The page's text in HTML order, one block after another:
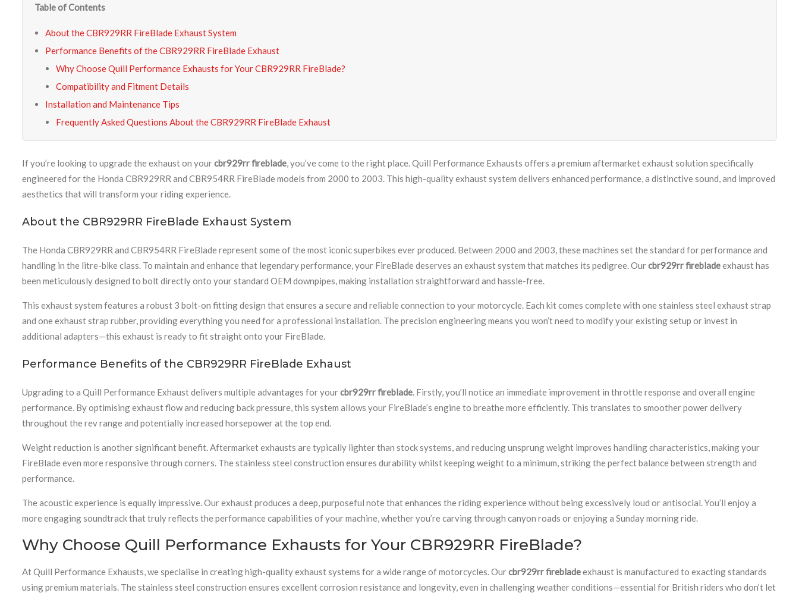
Table of Contents
About the CBR929RR FireBlade Exhaust System
Performance Benefits of the CBR929RR FireBlade Exhaust
Why Choose Quill Performance Exhausts for Your CBR929RR FireBlade?
Compatibility and Fitment Details
Installation and Maintenance Tips
Frequently Asked Questions About the CBR929RR FireBlade Exhaust
If you’re looking to upgrade the exhaust on yourcbr929rr fireblade , you’ve come to the right place. Quill Performance Exhausts offers a premium aftermarket exhaust solution specifically
engineered for the Honda CBR929RR and CBR954RR FireBlade models from 2000 to 2003. This high-quality exhaust system delivers enhanced performance, a distinctive sound, and improved
aesthetics that will transform your riding experience.
About the CBR929RR FireBlade Exhaust System
The Honda CBR929RR and CBR954RR FireBlade represent some of the most iconic superbikes ever produced. Between 2000 and 2003, these machines set the standard for performance and
handling in the litre-bike class. To maintain and enhance that legendary performance, your FireBlade deserves an exhaust system that matches its pedigree. Ourcbr929rr firebladeexhaust has
been meticulously designed to bolt directly onto your standard OEM downpipes, making installation straightforward and hassle-free.
This exhaust system features a robust 3 bolt-on fitting design that ensures a secure and reliable connection to your motorcycle. Each kit comes complete with one stainless steel exhaust strap
and one exhaust strap rubber, providing everything you need for a professional installation. The precision engineering means you won’t need to modify your existing setup or invest in
additional adapters—this exhaust is ready to fit straight onto your FireBlade.
Performance Benefits of the CBR929RR FireBlade Exhaust
Upgrading to a Quill Performance Exhaust delivers multiple advantages for yourcbr929rr fireblade . Firstly, you’ll notice an immediate improvement in throttle response and overall engine
performance. By optimising exhaust flow and reducing back pressure, this system allows your FireBlade’s engine to breathe more efficiently. This translates to smoother power delivery
throughout the rev range and potentially increased horsepower at the top end.
Weight reduction is another significant benefit. Aftermarket exhausts are typically lighter than stock systems, and reducing unsprung weight improves handling characteristics, making your
FireBlade even more responsive through corners. The stainless steel construction ensures durability whilst keeping weight to a minimum, striking the perfect balance between strength and
performance.
The acoustic experience is equally impressive. Our exhaust produces a deep, purposeful note that enhances the riding experience without being excessively loud or antisocial. You’ll enjoy a
more engaging soundtrack that truly reflects the performance capabilities of your machine, whether you’re carving through canyon roads or enjoying a Sunday morning ride.
Why Choose Quill Performance Exhausts for Your CBR929RR FireBlade?
At Quill Performance Exhausts, we specialise in creating high-quality exhaust systems for a wide range of motorcycles. Ourcbr929rr firebladeexhaust is manufactured to exacting standards
using premium materials. The stainless steel construction ensures excellent corrosion resistance and longevity, even in challenging weather conditions—essential for British riders who don’t let